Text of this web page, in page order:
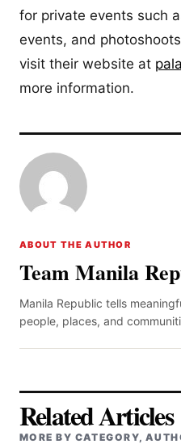
for private events such
events, and
visit their website at
more information.
ABOUT THE AUTHOR
Team Manila
Manila Republic tells
people, places, and
Related Articles
MORE BY CATEGORY,